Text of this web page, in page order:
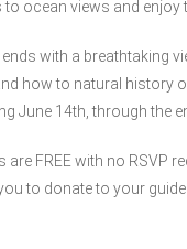
ocean views and enjoy
with a breathtaking
how to natural history
June 14th, through the
FREE with no RSVP
to donate to your